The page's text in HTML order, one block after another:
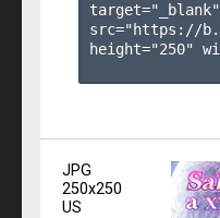
src="https://
height="250"
JPG
250x250
US